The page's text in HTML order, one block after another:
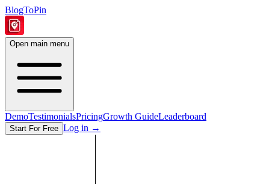
BlogToPin
Open main menu
DemoTestimonialsPricingGrowth GuideLeaderboard
Start For Free Log in →